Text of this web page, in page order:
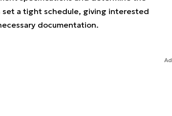
a tight schedule, giving interested
documentation.
Ad